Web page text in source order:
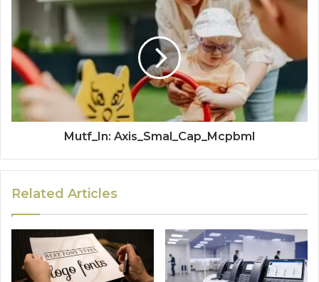
Mutf_In: Axis_Smal_Cap_Mcpbml
Related Articles